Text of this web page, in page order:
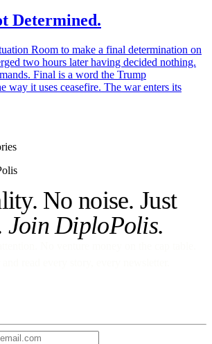
Determined.
Room to make a final determination on
two hours later having decided nothing.
Final is a word the Trump
way it uses ceasefire. The war enters its
No noise. Just
Join DiploPolis.